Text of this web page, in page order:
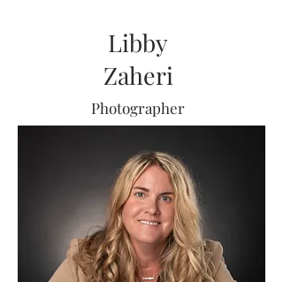
Libby
Zaheri
Photographer